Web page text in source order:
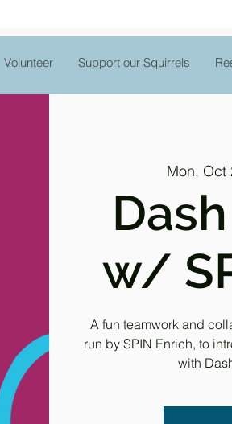
Volunteer Support our Squirrels
Mon, Oct
w/
A fun teamwork and
run by SPIN Enrich, to
with